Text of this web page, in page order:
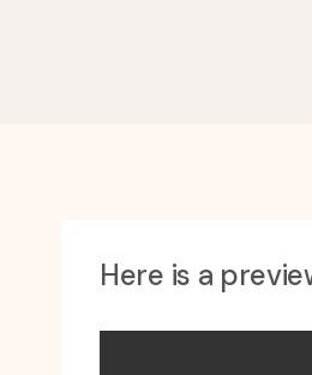
Here is a